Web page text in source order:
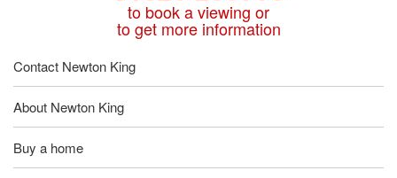
to book a viewing or
to get more information
Contact Newton King
About Newton King
Buy a home